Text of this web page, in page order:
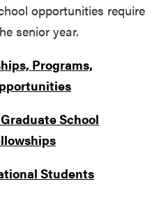
opportunities require
senior year.
Programs,
School
Students